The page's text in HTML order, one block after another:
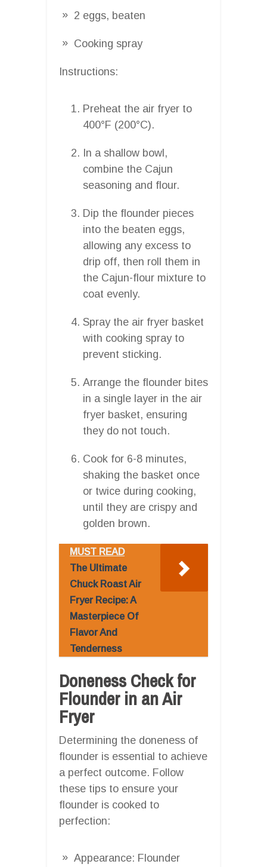
2 eggs, beaten
Cooking spray
Instructions:
Preheat the air fryer to
400°F (200°C).
In a shallow bowl,
combine the Cajun
seasoning and flour.
Dip the flounder pieces
into the beaten eggs,
allowing any excess to
drip off, then roll them in
the Cajun-flour mixture to
coat evenly.
Spray the air fryer basket
with cooking spray to
prevent sticking.
Arrange the flounder bites
in a single layer in the air
fryer basket, ensuring
they do not touch.
Cook for 6-8 minutes,
shaking the basket once
or twice during cooking,
until they are crispy and
golden brown.
MUST READ
The Ultimate
Chuck Roast Air
Fryer Recipe: A
Masterpiece Of
Flavor And
Tenderness
Doneness Check for
Flounder in an Air
Fryer
Determining the doneness of
flounder is essential to achieve
a perfect outcome. Follow
these tips to ensure your
flounder is cooked to
perfection:
Appearance: Flounder